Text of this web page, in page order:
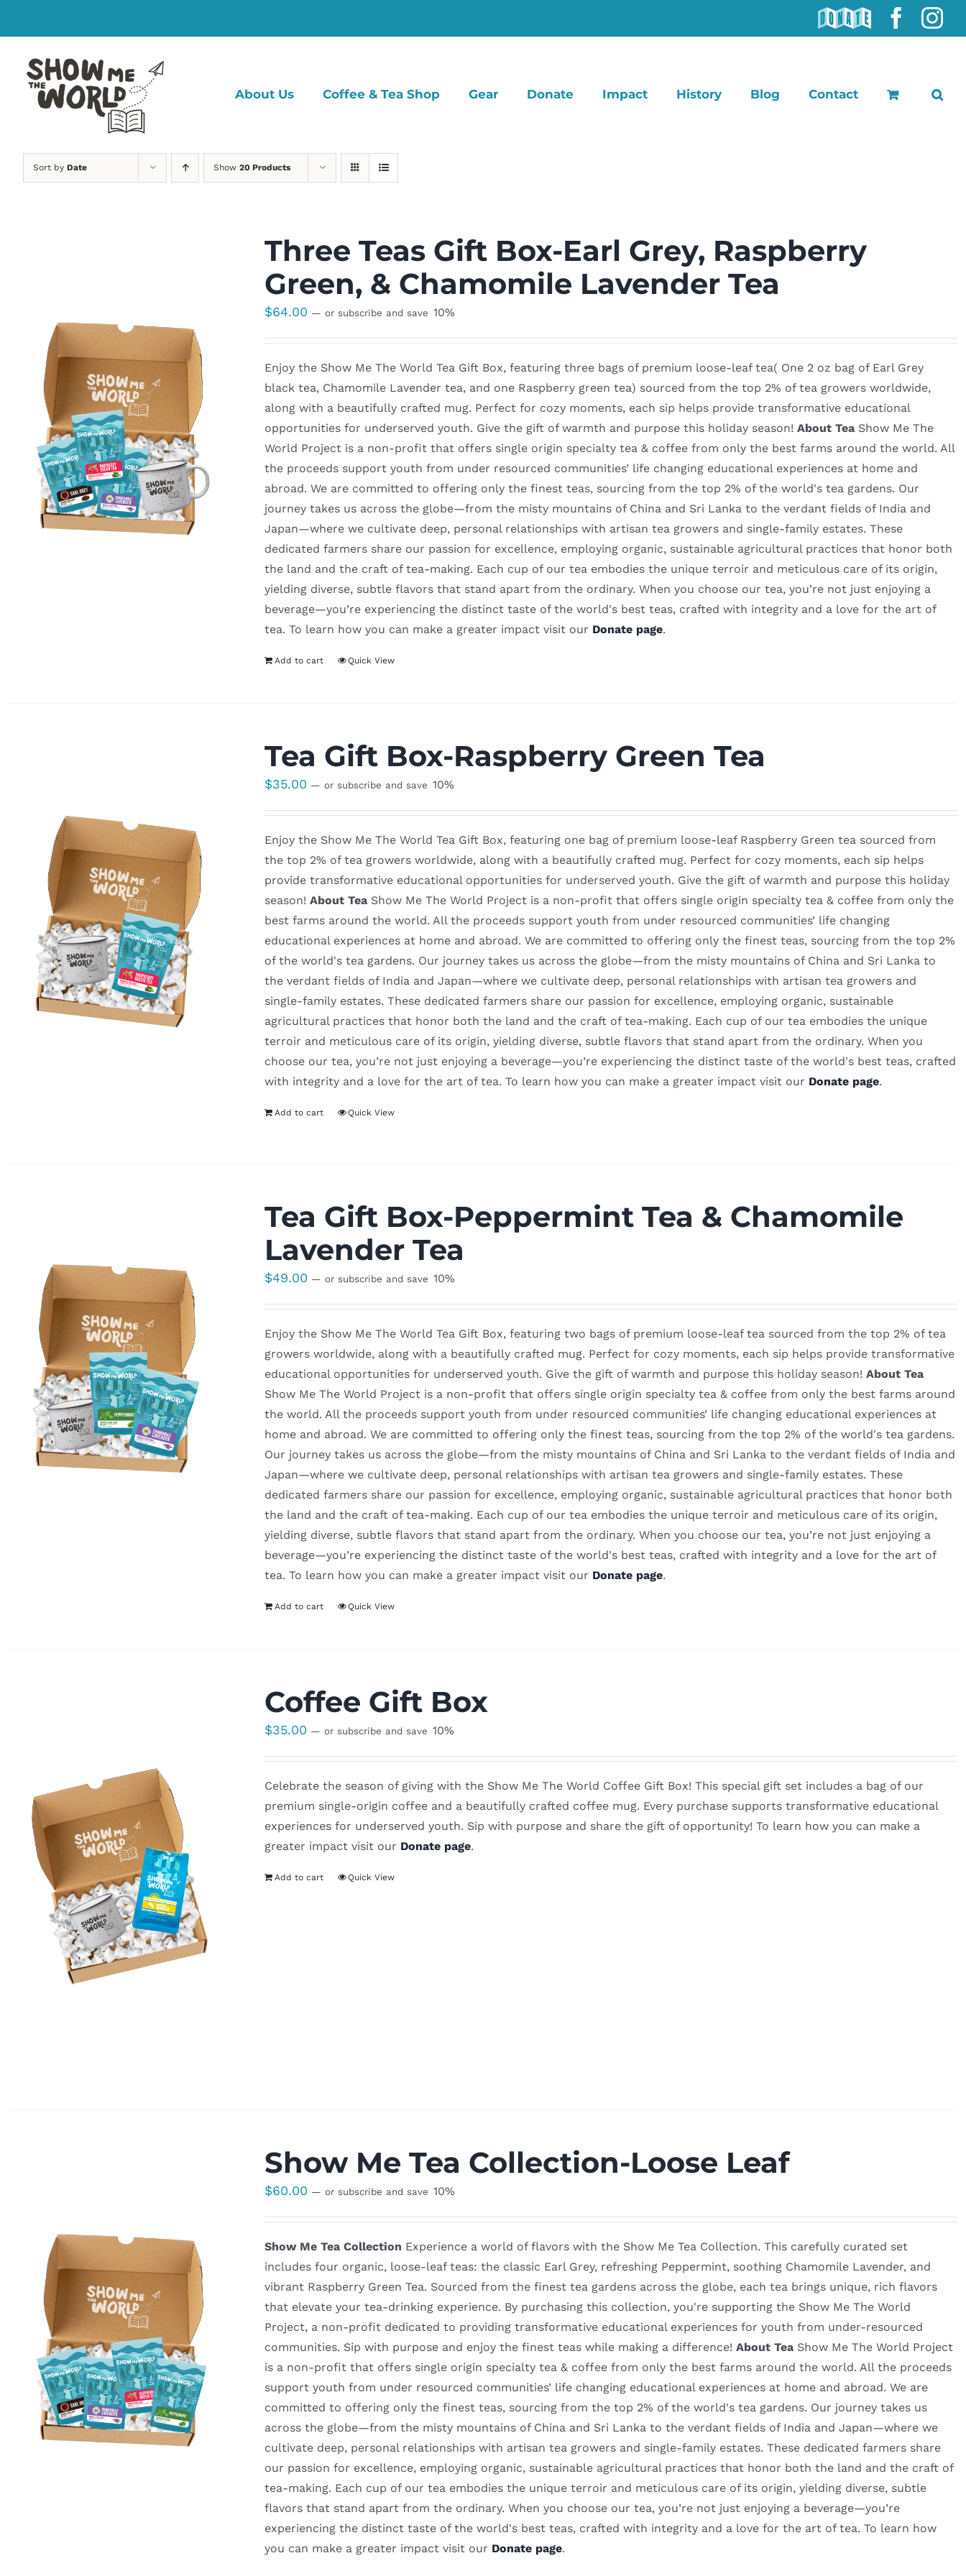
DONATE
About Us Coffee & Tea Shop Gear Donate Impact History Blog Contact
Sort by Date Show 20 Products
Three Teas Gift Box-Earl Grey, Raspberry
Green, & Chamomile Lavender Tea
$64.00 — or subscribe and save 10%
Enjoy the Show Me The World Tea Gift Box, featuring three bags of premium loose-leaf tea( One 2 oz bag of Earl Grey
black tea, Chamomile Lavender tea, and one Raspberry green tea) sourced from the top 2% of tea growers worldwide,
along with a beautifully crafted mug. Perfect for cozy moments, each sip helps provide transformative educational
opportunities for underserved youth. Give the gift of warmth and purpose this holiday season!About Tea Show Me The
World Project is a non-profit that offers single origin specialty tea & coffee from only the best farms around the world. All
the proceeds support youth from under resourced communities’ life changing educational experiences at home and
abroad. We are committed to offering only the finest teas, sourcing from the top 2% of the world's tea gardens. Our
journey takes us across the globe—from the misty mountains of China and Sri Lanka to the verdant fields of India and
Japan—where we cultivate deep, personal relationships with artisan tea growers and single-family estates. These
dedicated farmers share our passion for excellence, employing organic, sustainable agricultural practices that honor both
the land and the craft of tea-making. Each cup of our tea embodies the unique terroir and meticulous care of its origin,
yielding diverse, subtle flavors that stand apart from the ordinary. When you choose our tea, you’re not just enjoying a
beverage—you’re experiencing the distinct taste of the world's best teas, crafted with integrity and a love for the art of
tea. To learn how you can make a greater impact visit our Donate page.
Add to cart Quick View
Tea Gift Box-Raspberry Green Tea
$35.00 — or subscribe and save 10%
Enjoy the Show Me The World Tea Gift Box, featuring one bag of premium loose-leaf Raspberry Green tea sourced from
the top 2% of tea growers worldwide, along with a beautifully crafted mug. Perfect for cozy moments, each sip helps
provide transformative educational opportunities for underserved youth. Give the gift of warmth and purpose this holiday
season!About Tea Show Me The World Project is a non-profit that offers single origin specialty tea & coffee from only the
best farms around the world. All the proceeds support youth from under resourced communities’ life changing
educational experiences at home and abroad. We are committed to offering only the finest teas, sourcing from the top 2%
of the world's tea gardens. Our journey takes us across the globe—from the misty mountains of China and Sri Lanka to
the verdant fields of India and Japan—where we cultivate deep, personal relationships with artisan tea growers and
single-family estates. These dedicated farmers share our passion for excellence, employing organic, sustainable
agricultural practices that honor both the land and the craft of tea-making. Each cup of our tea embodies the unique
terroir and meticulous care of its origin, yielding diverse, subtle flavors that stand apart from the ordinary. When you
choose our tea, you’re not just enjoying a beverage—you’re experiencing the distinct taste of the world's best teas, crafted
with integrity and a love for the art of tea. To learn how you can make a greater impact visit our Donate page.
Add to cart Quick View
Tea Gift Box-Peppermint Tea & Chamomile
Lavender Tea
$49.00 — or subscribe and save 10%
Enjoy the Show Me The World Tea Gift Box, featuring two bags of premium loose-leaf tea sourced from the top 2% of tea
growers worldwide, along with a beautifully crafted mug. Perfect for cozy moments, each sip helps provide transformative
educational opportunities for underserved youth. Give the gift of warmth and purpose this holiday season!About Tea
Show Me The World Project is a non-profit that offers single origin specialty tea & coffee from only the best farms around
the world. All the proceeds support youth from under resourced communities’ life changing educational experiences at
home and abroad. We are committed to offering only the finest teas, sourcing from the top 2% of the world's tea gardens.
Our journey takes us across the globe—from the misty mountains of China and Sri Lanka to the verdant fields of India and
Japan—where we cultivate deep, personal relationships with artisan tea growers and single-family estates. These
dedicated farmers share our passion for excellence, employing organic, sustainable agricultural practices that honor both
the land and the craft of tea-making. Each cup of our tea embodies the unique terroir and meticulous care of its origin,
yielding diverse, subtle flavors that stand apart from the ordinary. When you choose our tea, you’re not just enjoying a
beverage—you’re experiencing the distinct taste of the world's best teas, crafted with integrity and a love for the art of
tea. To learn how you can make a greater impact visit our Donate page.
Add to cart Quick View
Coffee Gift Box
$35.00 — or subscribe and save 10%
Celebrate the season of giving with the Show Me The World Coffee Gift Box! This special gift set includes a bag of our
premium single-origin coffee and a beautifully crafted coffee mug. Every purchase supports transformative educational
experiences for underserved youth. Sip with purpose and share the gift of opportunity! To learn how you can make a
greater impact visit our Donate page.
Add to cart Quick View
Show Me Tea Collection-Loose Leaf
$60.00 — or subscribe and save 10%
Show Me Tea Collection Experience a world of flavors with the Show Me Tea Collection. This carefully curated set
includes four organic, loose-leaf teas: the classic Earl Grey, refreshing Peppermint, soothing Chamomile Lavender, and
vibrant Raspberry Green Tea. Sourced from the finest tea gardens across the globe, each tea brings unique, rich flavors
that elevate your tea-drinking experience. By purchasing this collection, you're supporting the Show Me The World
Project, a non-profit dedicated to providing transformative educational experiences for youth from under-resourced
communities. Sip with purpose and enjoy the finest teas while making a difference!About Tea Show Me The World Project
is a non-profit that offers single origin specialty tea & coffee from only the best farms around the world. All the proceeds
support youth from under resourced communities’ life changing educational experiences at home and abroad. We are
committed to offering only the finest teas, sourcing from the top 2% of the world's tea gardens. Our journey takes us
across the globe—from the misty mountains of China and Sri Lanka to the verdant fields of India and Japan—where we
cultivate deep, personal relationships with artisan tea growers and single-family estates. These dedicated farmers share
our passion for excellence, employing organic, sustainable agricultural practices that honor both the land and the craft of
tea-making. Each cup of our tea embodies the unique terroir and meticulous care of its origin, yielding diverse, subtle
flavors that stand apart from the ordinary. When you choose our tea, you’re not just enjoying a beverage—you’re
experiencing the distinct taste of the world's best teas, crafted with integrity and a love for the art of tea. To learn how
you can make a greater impact visit our Donate page.